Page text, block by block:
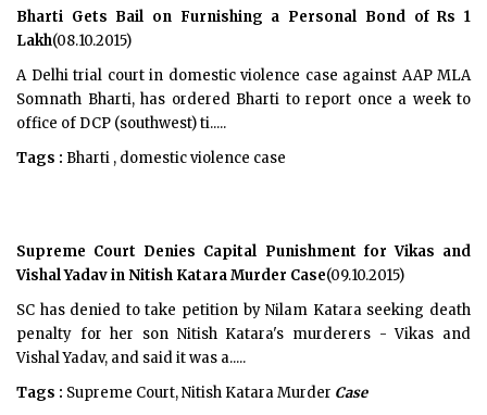
Bharti Gets Bail on Furnishing a Personal Bond of Rs 1
Lakh(08.10.2015)
A Delhi trial court in domestic violence case against AAP MLA
Somnath Bharti, has ordered Bharti to report once a week to
office of DCP (southwest) ti.....
Tags : Bharti , domestic violence case
Supreme Court Denies Capital Punishment for Vikas and
Vishal Yadav in Nitish Katara Murder Case(09.10.2015)
SC has denied to take petition by Nilam Katara seeking death
penalty for her son Nitish Katara's murderers - Vikas and
Vishal Yadav, and said it was a.....
Tags : Supreme Court, Nitish Katara Murder Case